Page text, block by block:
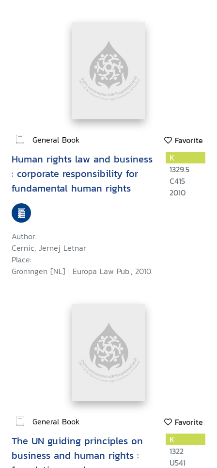
General Book Favorite
Human rights law and business
: corporate responsibility for
fundamental human rights
Author:
Cernic, Jernej Letnar
Place:
Groningen [NL] : Europa Law Pub., 2010.
K
1329.5
C415
2010
General Book Favorite
The UN guiding principles on
business and human rights :
K
1322
U541